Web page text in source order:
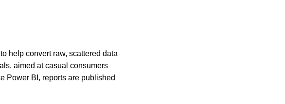
help convert raw, scattered data
aimed at casual consumers
Power BI, reports are published